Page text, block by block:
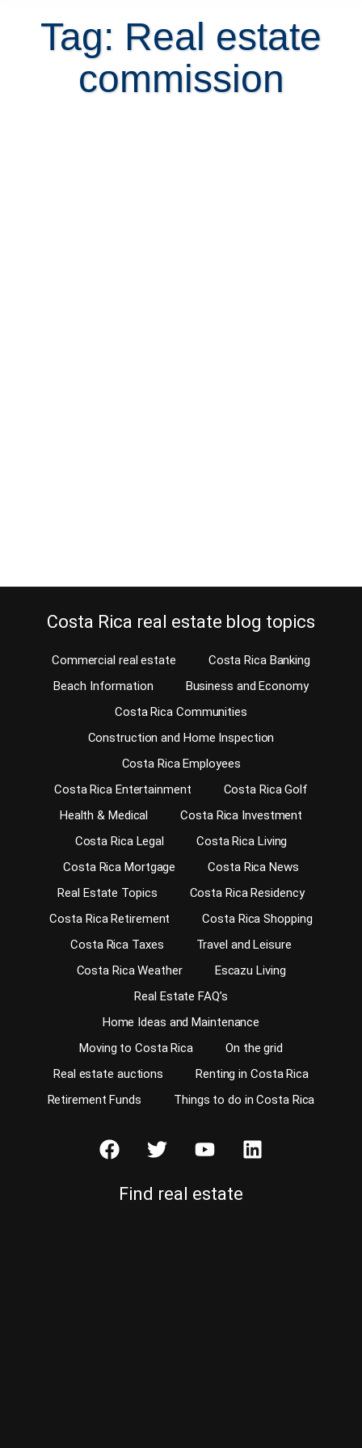
Tag: Real estate
commission
Costa Rica real estate blog topics
Commercial real estate
Costa Rica Banking
Beach Information
Business and Economy
Costa Rica Communities
Construction and Home Inspection
Costa Rica Employees
Costa Rica Entertainment
Costa Rica Golf
Health & Medical
Costa Rica Investment
Costa Rica Legal
Costa Rica Living
Costa Rica Mortgage
Costa Rica News
Real Estate Topics
Costa Rica Residency
Costa Rica Retirement
Costa Rica Shopping
Costa Rica Taxes
Travel and Leisure
Costa Rica Weather
Escazu Living
Real Estate FAQ’s
Home Ideas and Maintenance
Moving to Costa Rica
On the grid
Real estate auctions
Renting in Costa Rica
Retirement Funds
Things to do in Costa Rica
Find real estate